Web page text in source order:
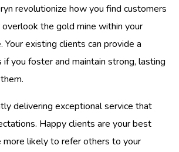
revolutionize how you find customers
overlook the gold mine within your
Your existing clients can provide a
you foster and maintain strong, lasting
delivering exceptional service that
Happy clients are your best
more likely to refer others to your